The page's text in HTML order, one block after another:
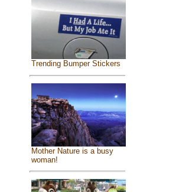
Trending Bumper Stickers
Mother Nature is a busy
woman!